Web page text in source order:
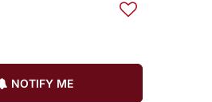
NOTIFY ME